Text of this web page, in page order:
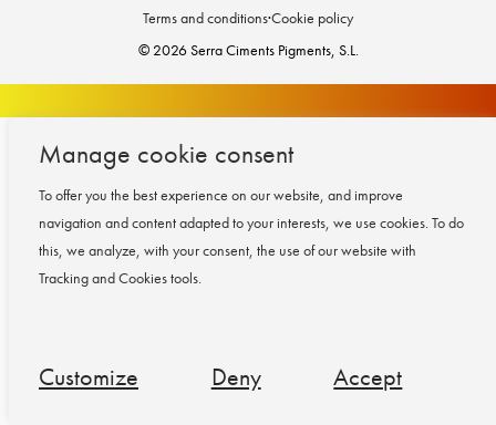
Manage cookie consent
To offer you the best experience on our website, and improve
navigation and content adapted to your interests, we use cookies.To do
this, we analyze, with your consent, the use of our website with
Tracking and Cookies tools.
Customize Deny Accept
Terms and conditions·Cookie policy
© 2026 Serra Ciments Pigments, S.L.